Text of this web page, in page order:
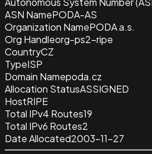
ASN NamePODA-AS
Organization NamePODA a.s.
Org Handleorg-ps2-ripe
CountryCZ
TypeISP
Domain Namepoda.cz
Allocation StatusASSIGNED
HostRIPE
Total IPv4 Routes19
Total IPv6 Routes2
Date Allocated2003-11-27